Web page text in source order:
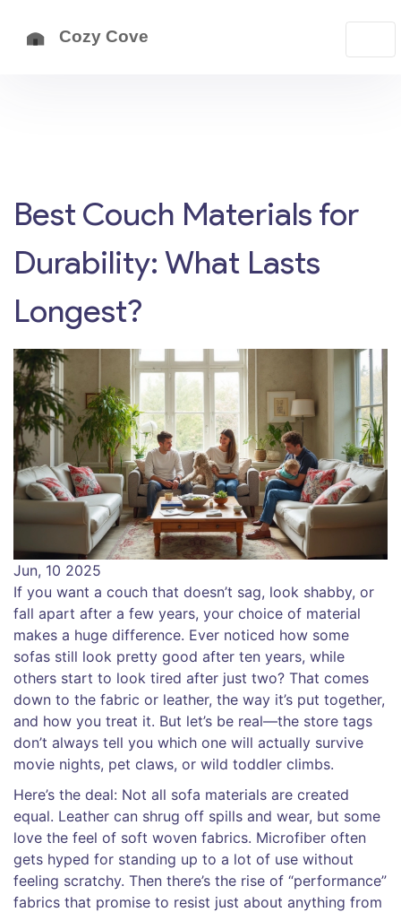
Best Couch Materials for
Durability: What Lasts
Longest?
Jun, 10 2025
If you want a couch that doesn’t sag, look shabby, or
fall apart after a few years, your choice of material
makes a huge difference. Ever noticed how some
sofas still look pretty good after ten years, while
others start to look tired after just two? That comes
down to the fabric or leather, the way it’s put together,
and how you treat it. But let’s be real—the store tags
don’t always tell you which one will actually survive
movie nights, pet claws, or wild toddler climbs.
Here’s the deal: Not all sofa materials are created
equal. Leather can shrug off spills and wear, but some
love the feel of soft woven fabrics. Microfiber often
gets hyped for standing up to a lot of use without
feeling scratchy. Then there’s the rise of “performance”
fabrics that promise to resist just about anything from